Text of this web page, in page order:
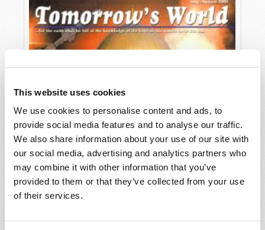
This website uses cookies
We use cookies to personalise content and ads, to
provide social media features and to analyse our traffic.
We also share information about your use of our site with
our social media, advertising and analytics partners who
may combine it with other information that you’ve
provided to them or that they’ve collected from your use
of their services.